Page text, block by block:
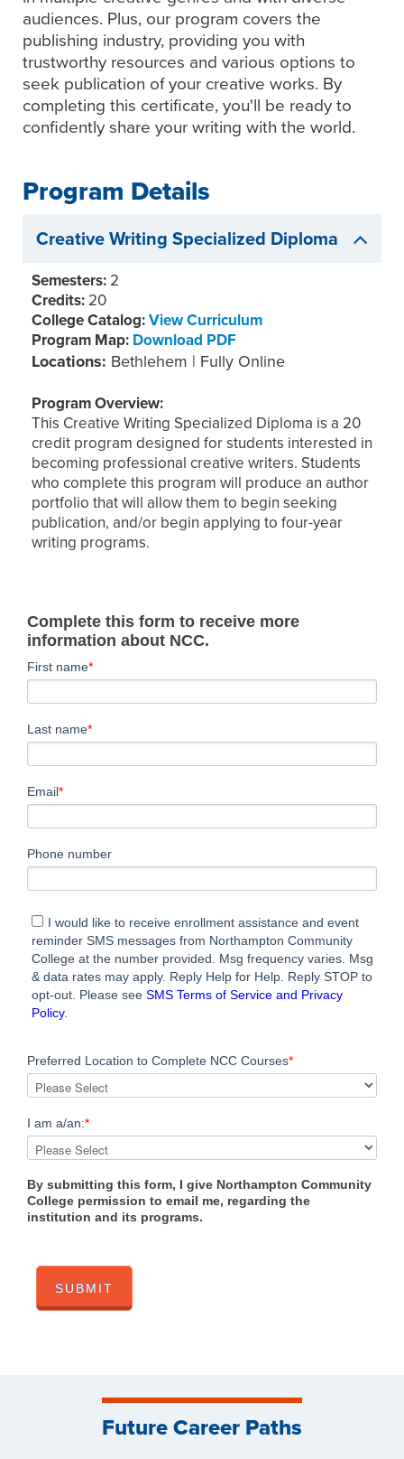
audiences. Plus, our program covers the
publishing industry, providing you with
trustworthy resources and various options to
seek publication of your creative works. By
completing this certificate, you'll be ready to
confidently share your writing with the world.
Program Details
Creative Writing Specialized Diploma
Semesters: 2
Credits: 20
College Catalog:View Curriculum
Program Map: Download PDF
Locations: Bethlehem | Fully Online
Program Overview:
This Creative Writing Specialized Diploma is a 20
credit program designed for students interested in
becoming professional creative writers. Students
who complete this program will produce an author
portfolio that will allow them to begin seeking
publication, and/or begin applying to four-year
writing programs.
Complete this form to receive more
information about NCC.
First name*
Last name*
Email*
Phone number
I would like to receive enrollment assistance and event
reminder SMS messages from Northampton Community
College at the number provided. Msg frequency varies. Msg
& data rates may apply. Reply Help for Help. Reply STOP to
opt-out. Please see SMS Terms of Service and Privacy
Policy.
Preferred Location to Complete NCC Courses*
I am a/an:*
By submitting this form, I give Northampton Community
College permission to email me, regarding the
institution and its programs.
Future Career Paths